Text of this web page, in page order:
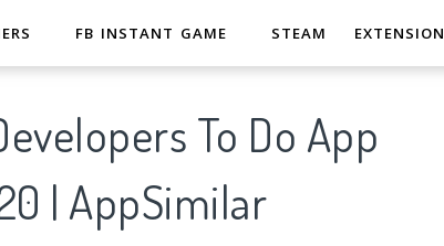
FB INSTANT GAME STEAM EXTENSION
To Do App
| AppSimilar